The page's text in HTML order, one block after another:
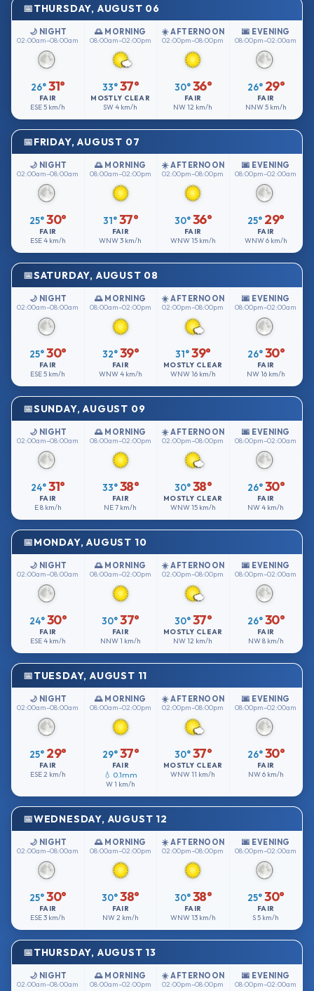
THURSDAY, AUGUST 06
🌙 NIGHT
02:00am–08:00am
26°31°
FAIR
ESE5 km/h
🌅 MORNING
08:00am–02:00pm
33° 37°
MOSTLY CLEAR
SW4 km/h
☀️ AFTERNOON
02:00pm–08:00pm
30° 36°
FAIR
NW12 km/h
🌆 EVENING
08:00pm–02:00am
26° 29°
FAIR
NNW5 km/h
FRIDAY, AUGUST 07
🌙 NIGHT
02:00am–08:00am
25°30°
FAIR
ESE4 km/h
🌅 MORNING
08:00am–02:00pm
31° 37°
FAIR
WNW3 km/h
☀️ AFTERNOON
02:00pm–08:00pm
30° 36°
FAIR
WNW15 km/h
🌆 EVENING
08:00pm–02:00am
25° 29°
FAIR
WNW6 km/h
SATURDAY, AUGUST 08
🌙 NIGHT
02:00am–08:00am
25°30°
FAIR
ESE5 km/h
🌅 MORNING
08:00am–02:00pm
32° 39°
FAIR
WNW4 km/h
☀️ AFTERNOON
02:00pm–08:00pm
31°39°
MOSTLY CLEAR
WNW16 km/h
🌆 EVENING
08:00pm–02:00am
26° 30°
FAIR
NW16 km/h
SUNDAY, AUGUST 09
🌙 NIGHT
02:00am–08:00am
24°31°
FAIR
E8 km/h
🌅 MORNING
08:00am–02:00pm
33° 38°
FAIR
NE7 km/h
☀️ AFTERNOON
02:00pm–08:00pm
30° 38°
MOSTLY CLEAR
WNW15 km/h
🌆 EVENING
08:00pm–02:00am
26° 30°
FAIR
NW4 km/h
MONDAY, AUGUST 10
🌙 NIGHT
02:00am–08:00am
24° 30°
FAIR
ESE4 km/h
🌅 MORNING
08:00am–02:00pm
30°37°
FAIR
NNW1 km/h
☀️ AFTERNOON
02:00pm–08:00pm
30° 37°
MOSTLY CLEAR
NW12 km/h
🌆 EVENING
08:00pm–02:00am
26° 30°
FAIR
NW8 km/h
TUESDAY, AUGUST 11
🌙 NIGHT
02:00am–08:00am
25° 29°
FAIR
ESE2 km/h
🌅 MORNING
08:00am–02:00pm
29° 37°
FAIR
💧 0.1mm
W1 km/h
☀️ AFTERNOON
02:00pm–08:00pm
30° 37°
MOSTLY CLEAR
WNW11 km/h
🌆 EVENING
08:00pm–02:00am
26° 30°
FAIR
NW6 km/h
WEDNESDAY, AUGUST 12
🌙 NIGHT
02:00am–08:00am
25°30°
FAIR
ESE3 km/h
🌅 MORNING
08:00am–02:00pm
30°38°
FAIR
NW2 km/h
☀️ AFTERNOON
02:00pm–08:00pm
30° 38°
FAIR
WNW13 km/h
🌆 EVENING
08:00pm–02:00am
25°30°
FAIR
S5 km/h
THURSDAY, AUGUST 13
🌙 NIGHT
02:00am–08:00am
🌅 MORNING
08:00am–02:00pm
☀️ AFTERNOON
02:00pm–08:00pm
🌆 EVENING
08:00pm–02:00am